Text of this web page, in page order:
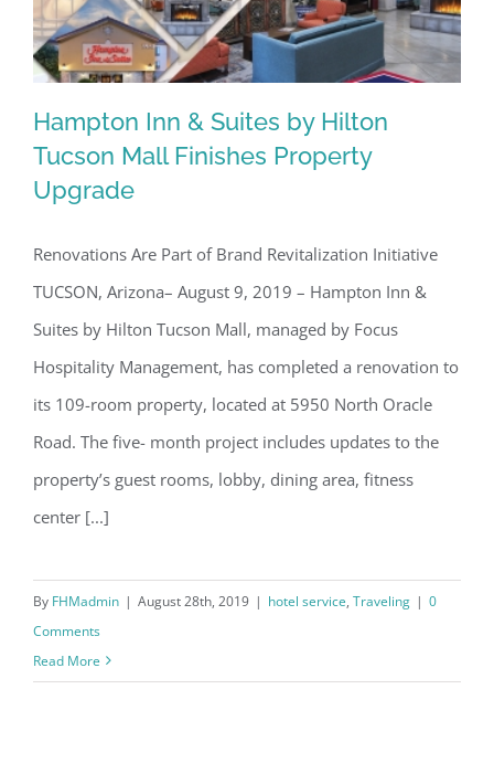
Tucson Mall Finishes Property
Upgrade
Hampton Inn & Suites by Hilton
Tucson Mall Finishes Property
Upgrade
Renovations Are Part of Brand Revitalization Initiative
TUCSON, Arizona– August 9, 2019 – Hampton Inn &
Suites by Hilton Tucson Mall, managed by Focus
Hospitality Management, has completed a renovation to
its 109-room property, located at 5950 North Oracle
Road. The five- month project includes updates to the
property’s guest rooms, lobby, dining area, fitness
center [...]
By FHMadmin | August 28th, 2019 | hotel service, Traveling | 0
Comments
Read More